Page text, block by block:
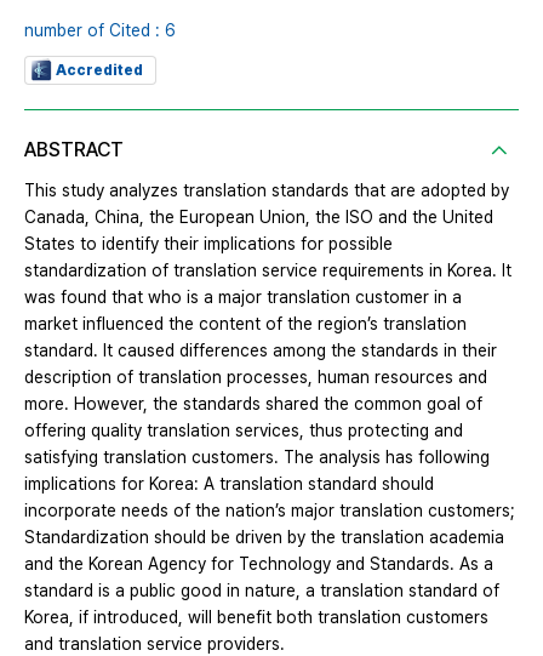
number of Cited : 6
Accredited
ABSTRACT
This study analyzes translation standards that are adopted by
Canada, China, the European Union, the ISO and the United
States to identify their implications for possible
standardization of translation service requirements in Korea. It
was found that who is a major translation customer in a
market influenced the content of the region’s translation
standard. It caused differences among the standards in their
description of translation processes, human resources and
more. However, the standards shared the common goal of
offering quality translation services, thus protecting and
satisfying translation customers. The analysis has following
implications for Korea: A translation standard should
incorporate needs of the nation’s major translation customers;
Standardization should be driven by the translation academia
and the Korean Agency for Technology and Standards. As a
standard is a public good in nature, a translation standard of
Korea, if introduced, will benefit both translation customers
and translation service providers.